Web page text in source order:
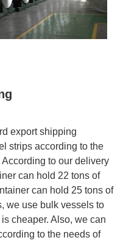
export shipping
strips according to the
to our delivery
can hold 22 tons of
can hold 25 tons of
we use bulk vessels to
cheaper. Also, we can
to the needs of